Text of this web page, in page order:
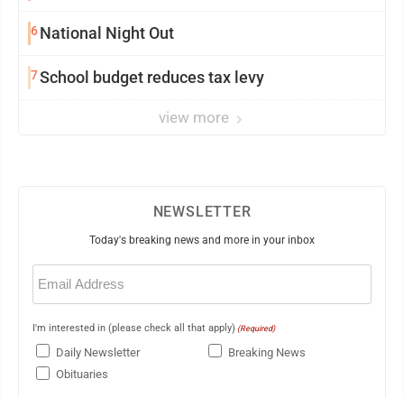
6National Night Out
7School budget reduces tax levy
view more
NEWSLETTER
Today's breaking news and more in your inbox
Email
(Required)
I'm interested in (please check all that apply) (Required)
Daily Newsletter
Breaking News
Obituaries